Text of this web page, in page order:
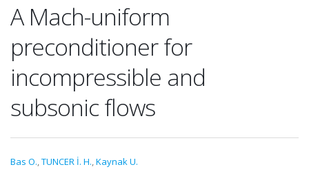
A Mach-uniform
preconditioner for
incompressible and
subsonic flows
Bas O.,TUNCER İ. H.,Kaynak U.